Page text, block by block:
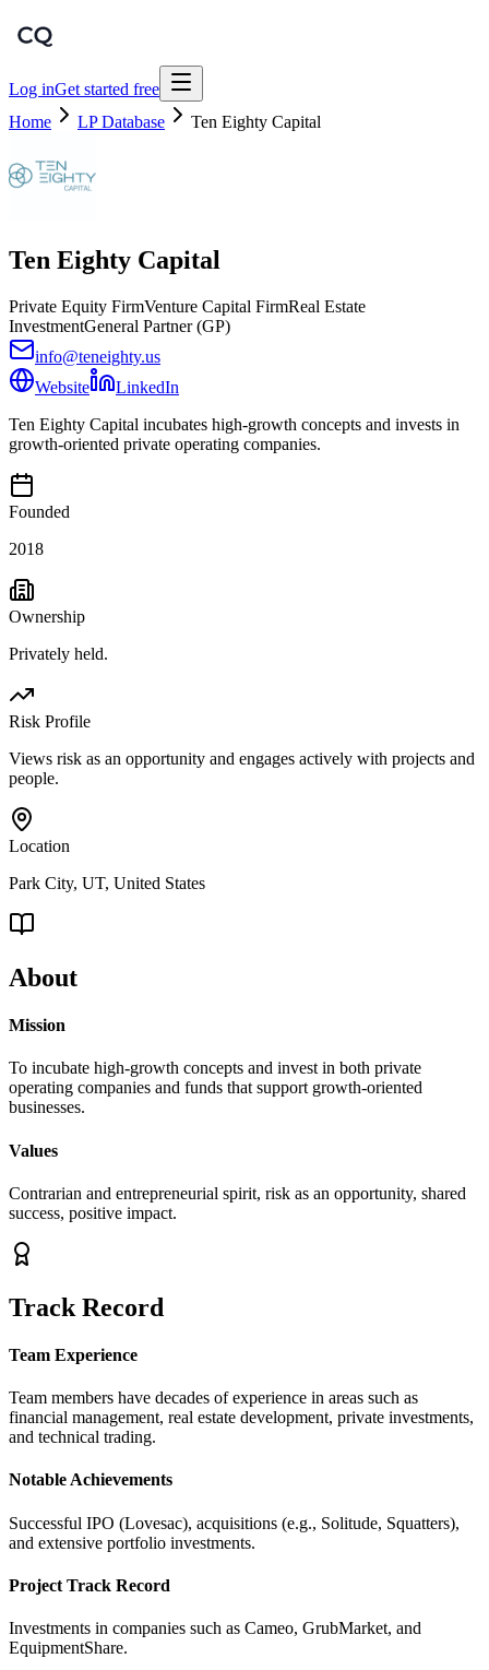
Log inGet started free
Home
LP Database Ten Eighty Capital
Ten Eighty Capital
Private Equity FirmVenture Capital FirmReal Estate
InvestmentGeneral Partner (GP)
info@teneighty.us
Website
LinkedIn
Ten Eighty Capital incubates high-growth concepts and invests in
growth-oriented private operating companies.
Founded
2018
Ownership
Privately held.
Risk Profile
Views risk as an opportunity and engages actively with projects and
people.
Location
Park City, UT, United States
About
Mission
To incubate high-growth concepts and invest in both private
operating companies and funds that support growth-oriented
businesses.
Values
Contrarian and entrepreneurial spirit, risk as an opportunity, shared
success, positive impact.
Track Record
Team Experience
Team members have decades of experience in areas such as
financial management, real estate development, private investments,
and technical trading.
Notable Achievements
Successful IPO (Lovesac), acquisitions (e.g., Solitude, Squatters),
and extensive portfolio investments.
Project Track Record
Investments in companies such as Cameo, GrubMarket, and
EquipmentShare.